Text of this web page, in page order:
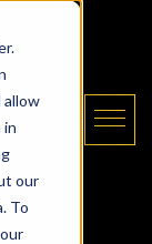
in
our
To